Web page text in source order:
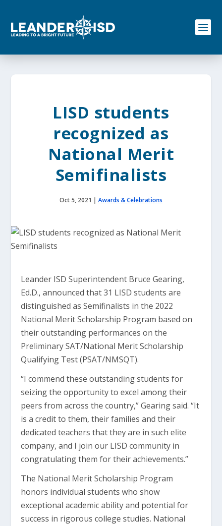
o
LISD students
recognized as
National Merit
Semifinalists
Oct 5, 2021 | Awards & Celebrations
Leander ISD Superintendent Bruce Gearing,
Ed.D., announced that 31 LISD students are
distinguished as Semifinalists in the 2022
National Merit Scholarship Program based on
their outstanding performances on the
Preliminary SAT/National Merit Scholarship
Qualifying Test (PSAT/NMSQT).
“I commend these outstanding students for
seizing the opportunity to excel among their
peers from across the country,” Gearing said. “It
is a credit to them, their families and their
dedicated teachers that they are in such elite
company, and I join our LISD community in
congratulating them for their achievements.”
The National Merit Scholarship Program
honors individual students who show
exceptional academic ability and potential for
success in rigorous college studies. National